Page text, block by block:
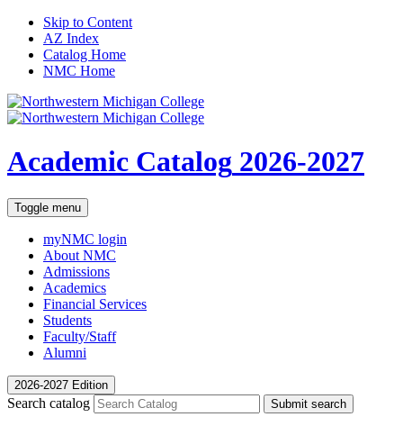
Skip to Content
AZ Index
Catalog Home
NMC Home
Academic Catalog 2026-2027
Toggle menu
myNMC login
About NMC
Admissions
Academics
Financial Services
Students
Faculty/Staff
Alumni
2026-2027 Edition
Search catalog Submit search